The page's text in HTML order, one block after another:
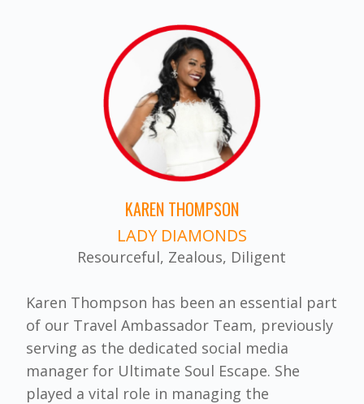
KAREN THOMPSON
LADY DIAMONDS
Resourceful, Zealous, Diligent
Karen Thompson has been an essential part
of our Travel Ambassador Team, previously
serving as the dedicated social media
manager for Ultimate Soul Escape. She
played a vital role in managing the